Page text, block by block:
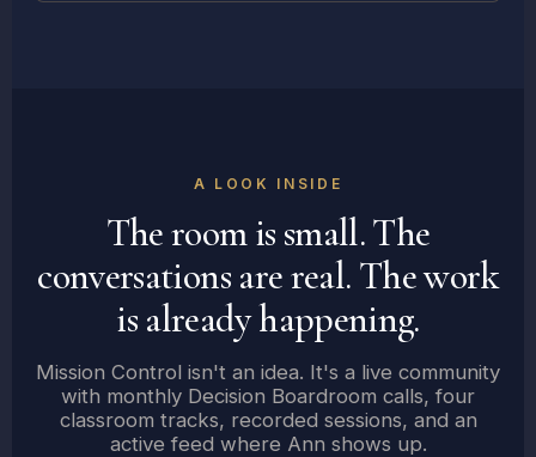
A LOOK INSIDE
The room is small. The
conversations are real. The work
is already happening.
Mission Control isn't an idea. It's a live community
with monthly Decision Boardroom calls, four
classroom tracks, recorded sessions, and an
active feed where Ann shows up.